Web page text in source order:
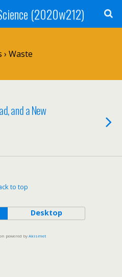
(2020w212)
› Waste
and a New
to top
Desktop
powered byAkismet